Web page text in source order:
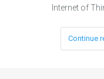
Internet of
Continue